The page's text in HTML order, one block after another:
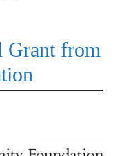
Grant from